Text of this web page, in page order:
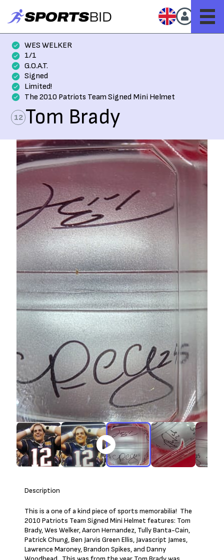
WES WELKER
1/1
G.O.A.T.
Signed
Limited!
The 2010 Patriots Team Signed Mini Helmet
12 Tom Brady
Description
This is a one of a kind piece of sports memorabilia! The
2010 Patriots Team Signed Mini Helmet features: Tom
Brady, Wes Welker, Aaron Hernandez, Tully Banta-Cain,
Patrick Chung, Ben Jarvis Green Ellis, Javascript James,
Lawrence Maroney, Brandon Spikes, and Danny